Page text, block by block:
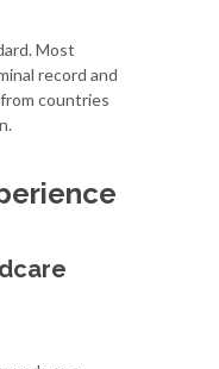
Most
record and
countries